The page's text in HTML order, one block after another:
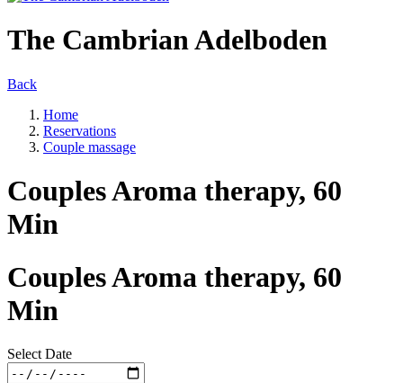
The Cambrian Adelboden
Back
Home
Reservations
Couple massage
Couples Aroma therapy, 60
Min
Couples Aroma therapy, 60
Min
Select Date